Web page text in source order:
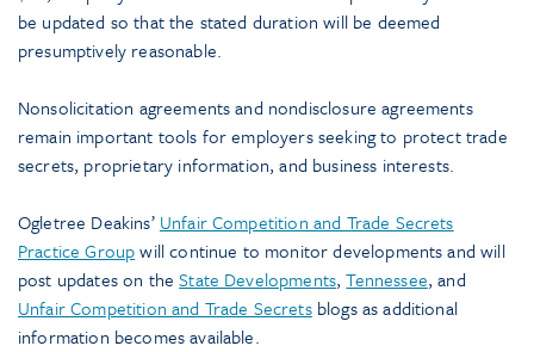
be updated so that the stated duration will be deemed
presumptively reasonable.
Nonsolicitation agreements and nondisclosure agreements
remain important tools for employers seeking to protect trade
secrets, proprietary information, and business interests.
Ogletree Deakins’ Unfair Competition and Trade Secrets
Practice Groupwill continue to monitor developments and will
post updates on theState Developments,Tennessee, and
Unfair Competition and Trade Secretsblogs as additional
information becomes available.